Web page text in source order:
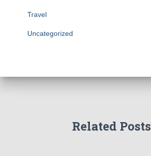
Travel
Uncategorized
Related Posts